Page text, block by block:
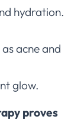
hydration.
acne and
glow.
proves